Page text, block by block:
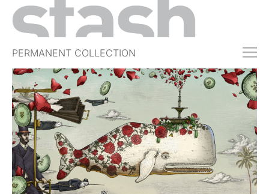
PERMANENT COLLECTION
FREE TRIAL
SUBSCRIBE
SUBMIT
ABOUT
SHOP
JOBS